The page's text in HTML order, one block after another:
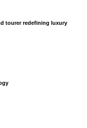
tourer redefining luxury